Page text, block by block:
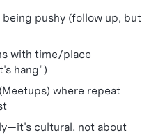
pushy (follow up, but
with time/place
hang")
where repeat
cultural, not about